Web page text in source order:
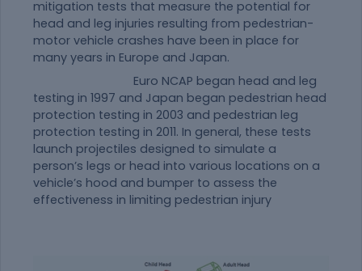
mitigation tests that measure the potential for
head and leg injuries resulting from pedestrian-
motor vehicle crashes have been in place for
many years in Europe and Japan.
Euro NCAP began head and leg
testing in 1997 and Japan began pedestrian head
protection testing in 2003 and pedestrian leg
protection testing in 2011. In general, these tests
launch projectiles designed to simulate a
person’s legs or head into various locations on a
vehicle’s hood and bumper to assess the
effectiveness in limiting pedestrian injury